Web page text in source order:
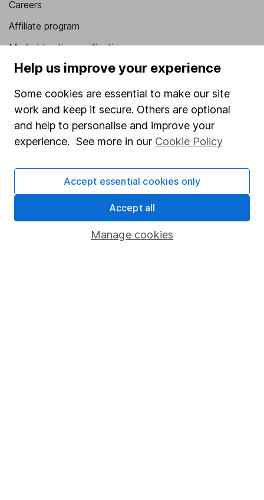
Careers
Affiliate program
Market leading verification
Sitemap
Popular services
Stocks and Shares ISA
SIPP
Share Exchange
Help us improve your experience
Some cookies are essential to make our site
work and keep it secure. Others are optional
and help to personalise and improve your
experience. See more in our Cookie Policy
Manage cookies
Accept essential cookies only
Accept all